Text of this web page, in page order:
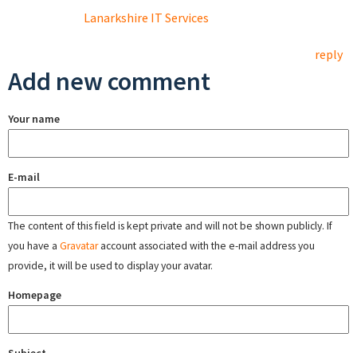
Lanarkshire IT Services
reply
Add new comment
Your name
E-mail
The content of this field is kept private and will not be shown publicly. If
you have a Gravataraccount associated with the e-mail address you
provide, it will be used to display your avatar.
Homepage